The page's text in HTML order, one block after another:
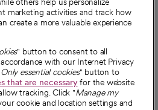
partnerships
marketing activities and track how
create a more valuable experience
" button to consent to all
with our Internet Privacy
Only essential cookies" button to
that are necessaryfor the website
tracking. Click "Manage my
cookie and location settings and